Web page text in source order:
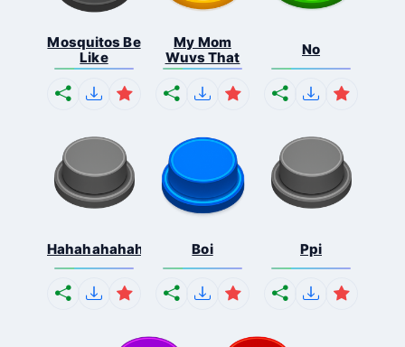
Mosquitos Be
Like
My Mom
Wuvs That
No
Hahahahahahaha Boi Ppi